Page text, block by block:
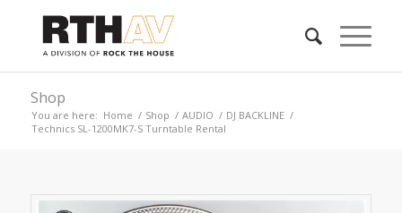
Shop
You are here: Home / Shop / AUDIO / DJ BACKLINE /
Technics SL-1200MK7-S Turntable Rental